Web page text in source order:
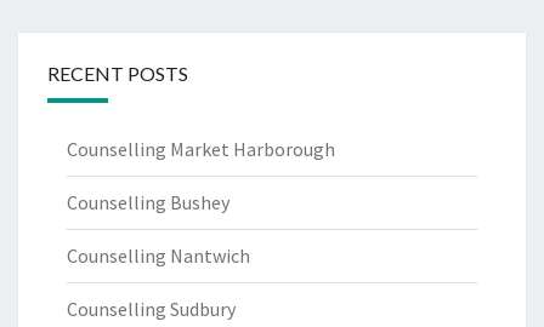
RECENT POSTS
Counselling Market Harborough
Counselling Bushey
Counselling Nantwich
Counselling Sudbury